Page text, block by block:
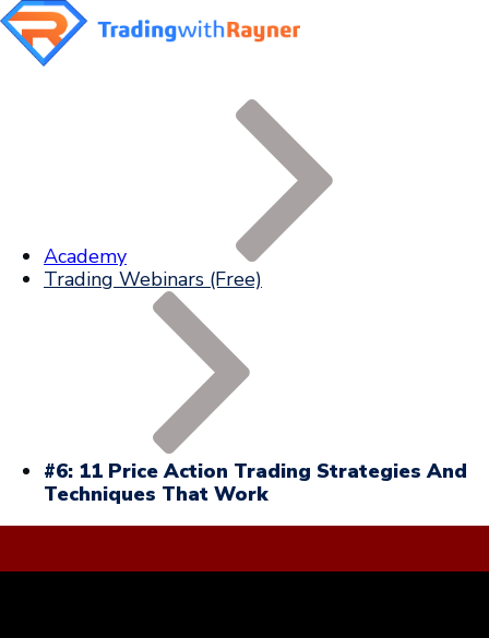
Academy
Trading Webinars (Free)
#6: 11 Price Action Trading Strategies And
Techniques That Work